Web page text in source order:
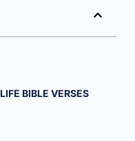
BIBLE VERSES